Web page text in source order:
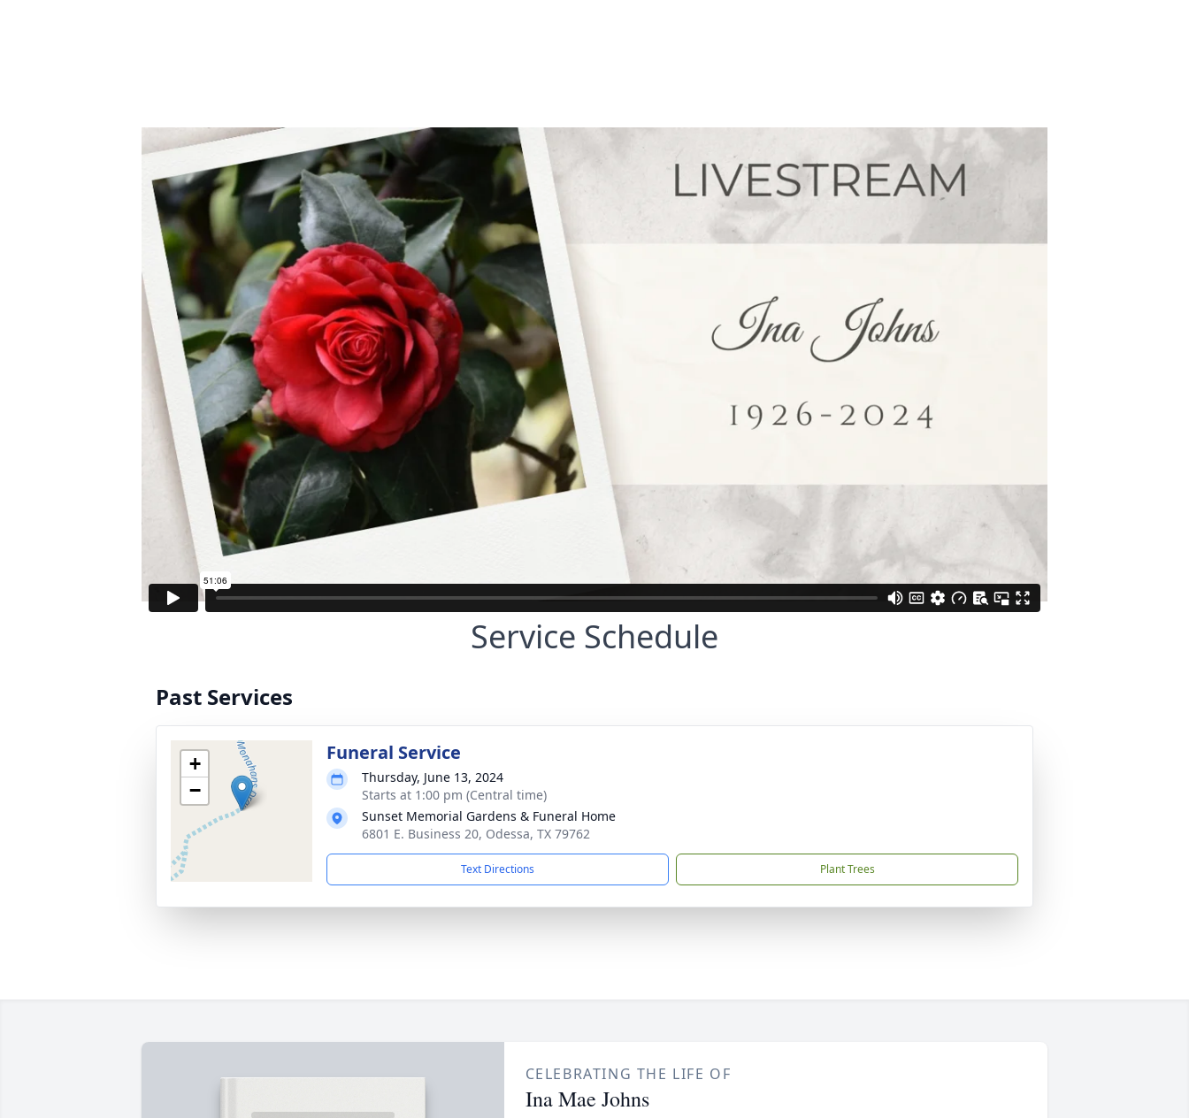
Service Schedule
Past Services
+
−
Funeral Service
Thursday, June 13, 2024
Starts at 1:00 pm (Central time)
Sunset Memorial Gardens & Funeral Home
6801 E. Business 20, Odessa, TX 79762
Text Directions Plant Trees
CELEBRATING THE LIFE OF
Ina Mae Johns